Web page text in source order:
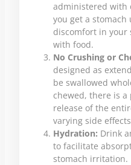
administered with
you get a
discomfort in your
with food.
No Crushing or
designed as
be swallowed
chewed, there is
release of the
varying side
Hydration: Drink
to facilitate
stomach irritation.